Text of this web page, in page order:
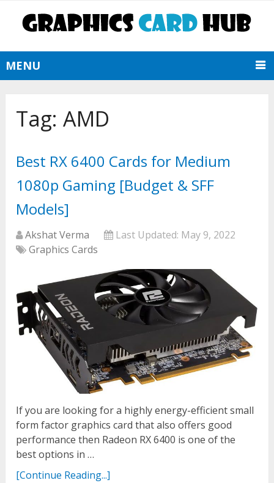
MENU
Tag:AMD
Best RX 6400 Cards for Medium
1080p Gaming [Budget & SFF
Models]
Akshat Verma Last Updated: May 9, 2022
Graphics Cards
If you are looking for a highly energy-efficient small
form factor graphics card that also offers good
performance then Radeon RX 6400 is one of the
best options in …
[Continue Reading...]